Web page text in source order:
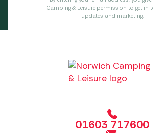
Camping & Leisure permission to get in
updates and marketing.
01603 717600